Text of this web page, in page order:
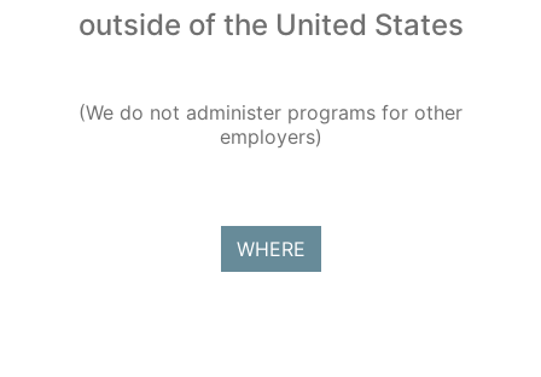
outside of the United States
(We do not administer programs for other
employers)
WHERE